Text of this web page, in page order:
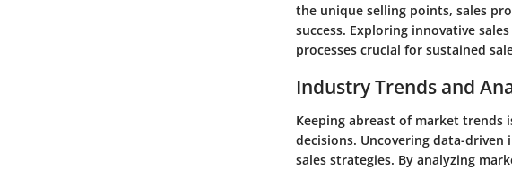
the unique selling points, sales
success. Exploring innovative
processes crucial for sustained
Industry Trends and
Keeping abreast of market trends
decisions. Uncovering data-
sales strategies. By analyzing